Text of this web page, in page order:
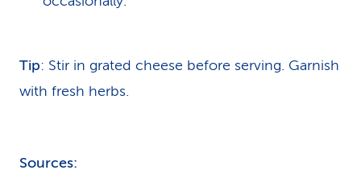
Tip: Stir in grated cheese before serving. Garnish
with fresh herbs.
Sources: